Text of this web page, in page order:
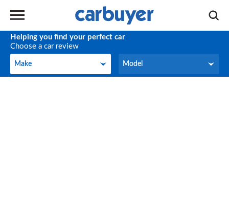
Helping you find your perfect car
Choose a car review
Make
Make Model
Model